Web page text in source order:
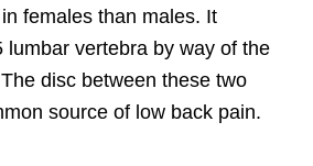
females than males. It
lumbar vertebra by way of the
disc between these two
source of low back pain.